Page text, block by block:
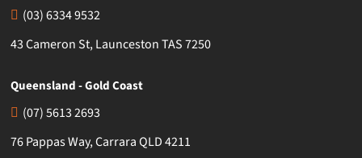
(03) 6334 9532
43 Cameron St, Launceston TAS 7250
Queensland - Gold Coast
(07) 5613 2693
76 Pappas Way, Carrara QLD 4211